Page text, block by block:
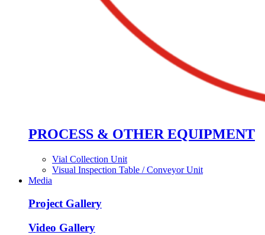
PROCESS & OTHER EQUIPMENT
Vial Collection Unit
Visual Inspection Table / Conveyor Unit
Media
Project Gallery
Video Gallery